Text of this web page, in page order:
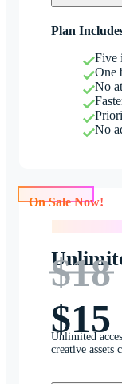
Plan
Five
One
No
No
$18
$15
Unlimited
creative assets